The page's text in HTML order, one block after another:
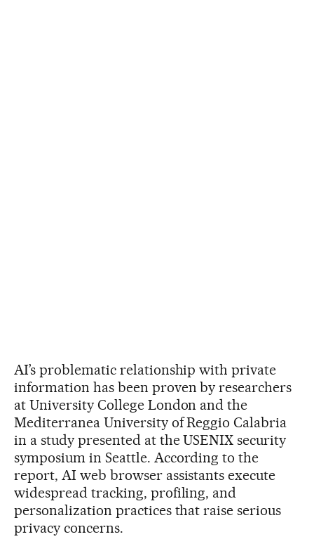
AI’s problematic relationship with private
information has been proven by researchers
at University College London and the
Mediterranea University of Reggio Calabria
in a study presented at the USENIX security
symposium in Seattle. According to the
report, AI web browser assistants execute
widespread tracking, profiling, and
personalization practices that raise serious
privacy concerns.